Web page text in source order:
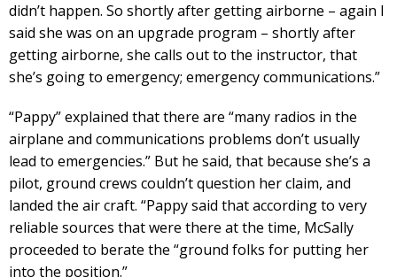
didn’t happen. So shortly after getting airborne – again I
said she was on an upgrade program – shortly after
getting airborne, she calls out to the instructor, that
she’s going to emergency; emergency communications.”
“Pappy” explained that there are “many radios in the
airplane and communications problems don’t usually
lead to emergencies.” But he said, that because she’s a
pilot, ground crews couldn’t question her claim, and
landed the air craft. “Pappy said that according to very
reliable sources that were there at the time, McSally
proceeded to berate the “ground folks for putting her
into the position.”